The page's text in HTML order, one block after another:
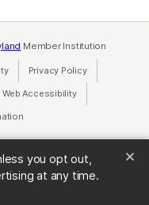
you opt out,
at any time.
Member Institution
(opens in a new tab)
Privacy Policy(opens in a
in a new tab)
Web Accessibility(opens in a new